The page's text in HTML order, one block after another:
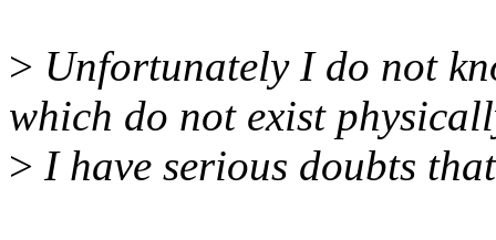
> Unfortunately I do not
which do not exist
> I have serious doubts